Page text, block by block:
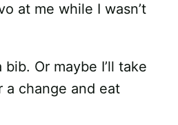
at me while I wasn’t
Or maybe I’ll take
a change and eat